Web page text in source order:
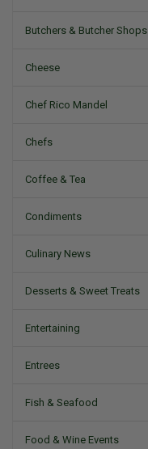
Butchers & Butcher Shops
Cheese
Chef Rico Mandel
Chefs
Coffee & Tea
Condiments
Culinary News
Desserts & Sweet Treats
Entertaining
Entrees
Fish & Seafood
Food & Wine Events